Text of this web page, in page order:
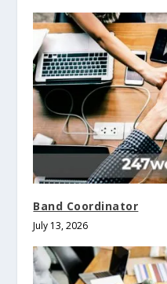
Band Coordinator
July 13, 2026